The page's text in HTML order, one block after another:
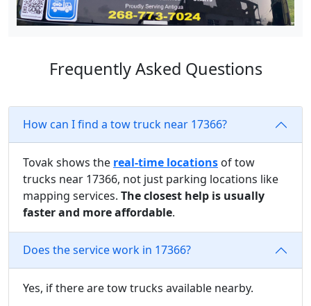
Frequently Asked Questions
How can I find a tow truck near 17366?
Tovak shows the real-time locations of tow
trucks near 17366, not just parking locations like
mapping services. The closest help is usually
faster and more affordable.
Does the service work in 17366?
Yes, if there are tow trucks available nearby.